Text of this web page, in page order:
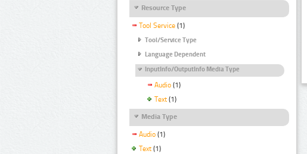
Resource Type
Tool Service (1)
Tool/Service Type
Language Dependent
InputInfo/OutputInfo Media Type
Audio (1)
Text (1)
Media Type
Audio (1)
Text (1)